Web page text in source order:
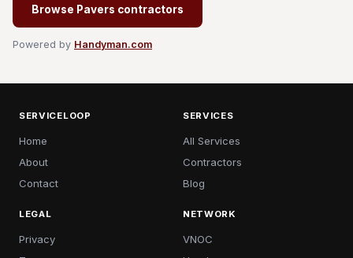
Browse Pavers contractors
Powered by Handyman.com
SERVICELOOP
Home
About
Contact
SERVICES
All Services
Contractors
Blog
LEGAL
Privacy
NETWORK
VNOC